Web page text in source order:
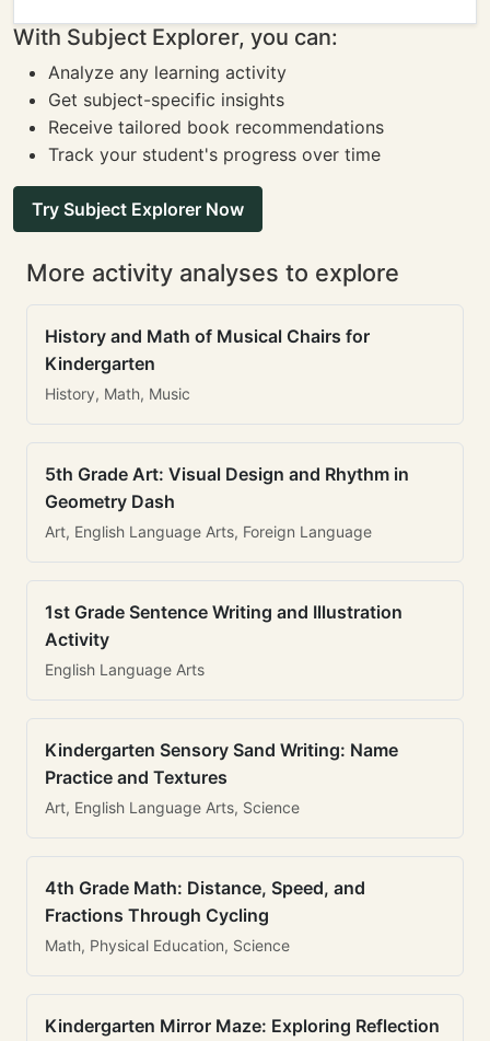
With Subject Explorer, you can:
Analyze any learning activity
Get subject-specific insights
Receive tailored book recommendations
Track your student's progress over time
Try Subject Explorer Now
More activity analyses to explore
History and Math of Musical Chairs for
Kindergarten
History, Math, Music
5th Grade Art: Visual Design and Rhythm in
Geometry Dash
Art, English Language Arts, Foreign Language
1st Grade Sentence Writing and Illustration
Activity
English Language Arts
Kindergarten Sensory Sand Writing: Name
Practice and Textures
Art, English Language Arts, Science
4th Grade Math: Distance, Speed, and
Fractions Through Cycling
Math, Physical Education, Science
Kindergarten Mirror Maze: Exploring Reflection